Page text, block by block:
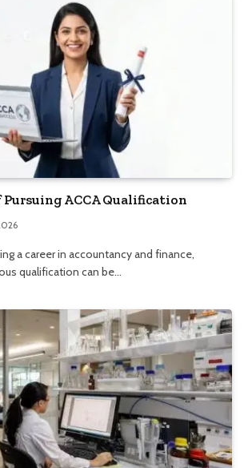
Pursuing ACCA Qualification
a career in accountancy and finance,
qualification can be…